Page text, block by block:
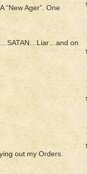
“New Ager”. One
on
out my Orders.